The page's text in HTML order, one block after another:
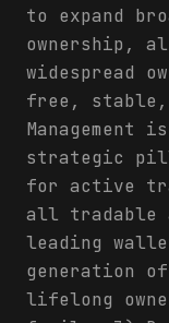
to expand
ownership,
widespread
free, stable,
Management
strategic
for active
all tradable
leading
generation
lifelong